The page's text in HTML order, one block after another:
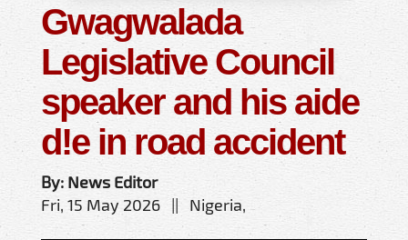
Gwagwalada
Legislative Council
speaker and his aide
d!e in road accident
By: News Editor
Fri, 15 May 2026 || Nigeria,